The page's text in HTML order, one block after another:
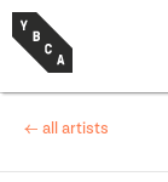
← all artists